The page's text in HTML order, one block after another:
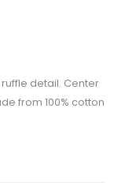
detail. Center
from 100% cotton